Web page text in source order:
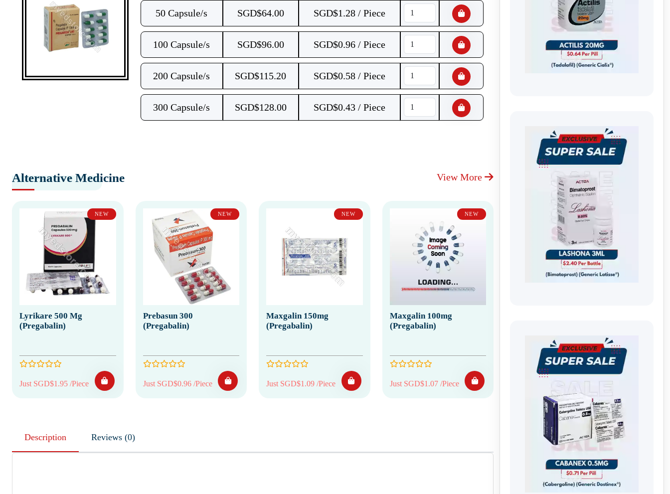
50 Capsule/s SGD$64.00 SGD$1.28 / Piece
100 Capsule/s SGD$96.00 SGD$0.96 / Piece
200 Capsule/s SGD$115.20 SGD$0.58 / Piece
300 Capsule/s SGD$128.00 SGD$0.43 / Piece
Alternative Medicine View More
NEW
Lyrikare 500 Mg
(Pregabalin)
Just SGD$1.95 /Piece
NEW
Prebasun 300
(Pregabalin)
Just SGD$0.96 /Piece
NEW
Maxgalin 150mg
(Pregabalin)
Just SGD$1.09 /Piece
NEW
Maxgalin 100mg
(Pregabalin)
Just SGD$1.07 /Piece
Description Reviews (0)